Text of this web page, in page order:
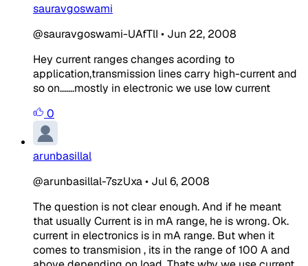
sauravgoswami
@sauravgoswami-UAfTlI • Jun 22, 2008
Hey current ranges changes acording to
application,transmission lines carry high-current and
so on.......mostly in electronic we use low current
0
arunbasillal
@arunbasillal-7szUxa• Jul 6, 2008
The question is not clear enough. And if he meant
that usually Current is in mA range, he is wrong. Ok.
current in electronics is in mA range. But when it
comes to transmision , its in the range of 100 A and